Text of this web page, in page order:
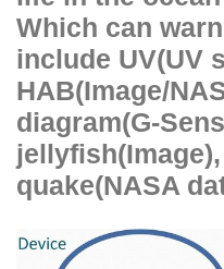
Which can
include UV(UV
HAB(Image/
diagram(G-
quake(NASA